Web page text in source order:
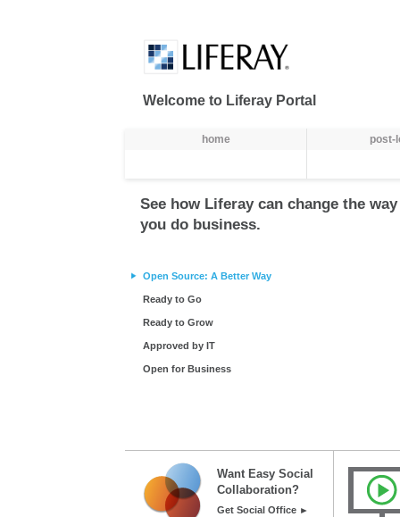
Welcome to Liferay Portal
home post-
See how Liferay can change the way
you do business.
Open Source: A Better Way
Ready to Go
Ready to Grow
Approved by IT
Open for Business
Want Easy Social
Collaboration?
Get Social Office ►